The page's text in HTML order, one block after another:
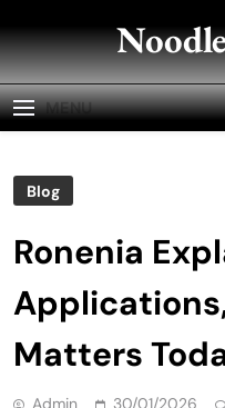
to
content
MENU
Blog
Ronenia
Matters
Admin 30/01/2026